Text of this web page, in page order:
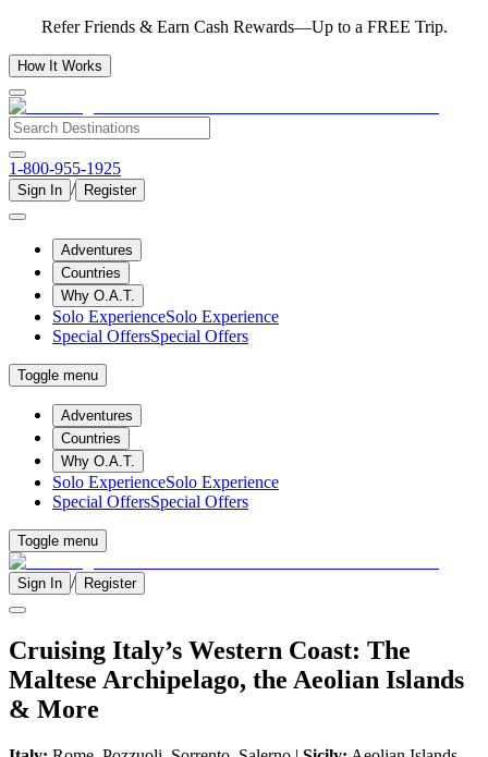
Refer Friends & Earn Cash Rewards—Up to a FREE Trip.
How It Works
1-800-955-1925
Sign In / Register
Adventures
Countries
Why O.A.T.
Solo ExperienceSolo Experience
Special OffersSpecial Offers
Toggle menu
Adventures
Countries
Why O.A.T.
Solo ExperienceSolo Experience
Special OffersSpecial Offers
Toggle menu
Sign In / Register
Cruising Italy’s Western Coast: The
Maltese Archipelago, the Aeolian Islands
& More